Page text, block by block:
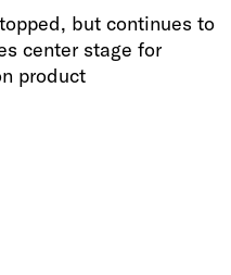
but continues to
center stage for
product